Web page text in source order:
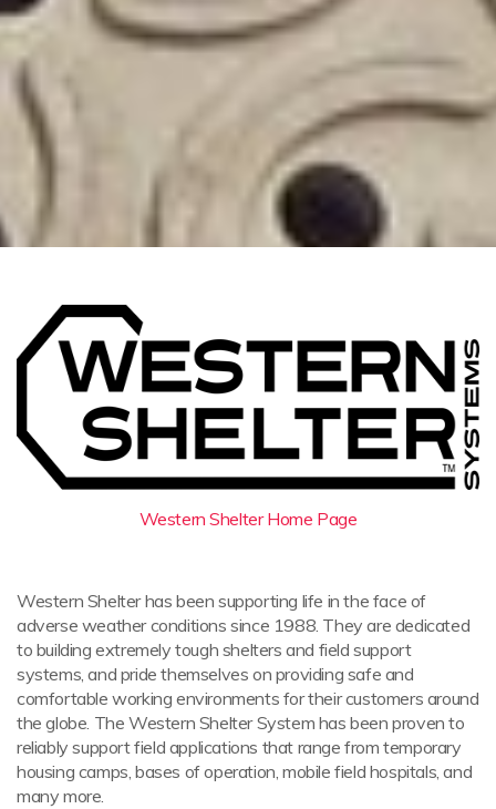
Western Shelter Home Page
Western Shelter has been supporting life in the face of
adverse weather conditions since 1988. They are dedicated
to building extremely tough shelters and field support
systems, and pride themselves on providing safe and
comfortable working environments for their customers around
the globe. The Western Shelter System has been proven to
reliably support field applications that range from temporary
housing camps, bases of operation, mobile field hospitals, and
many more.